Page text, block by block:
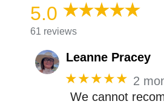
5.0
61 reviews
Leanne Pracey
★★★★★ 2
We cannot